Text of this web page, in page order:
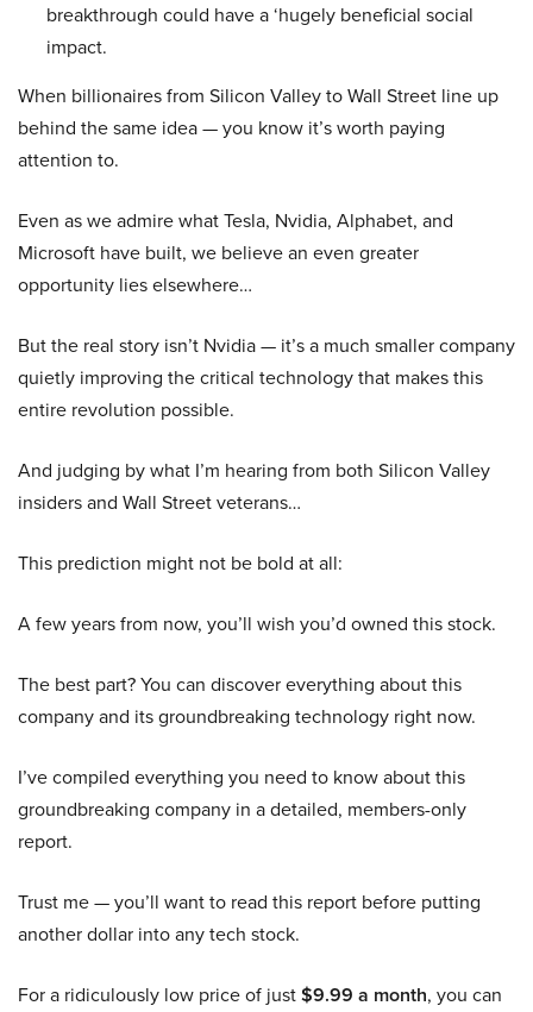
breakthrough could have a ‘hugely beneficial social
impact.
When billionaires from Silicon Valley to Wall Street line up
behind the same idea — you know it’s worth paying
attention to.
Even as we admire what Tesla, Nvidia, Alphabet, and
Microsoft have built, we believe an even greater
opportunity lies elsewhere…
But the real story isn’t Nvidia — it’s a much smaller company
quietly improving the critical technology that makes this
entire revolution possible.
And judging by what I’m hearing from both Silicon Valley
insiders and Wall Street veterans…
This prediction might not be bold at all:
A few years from now, you’ll wish you’d owned this stock.
The best part? You can discover everything about this
company and its groundbreaking technology right now.
I’ve compiled everything you need to know about this
groundbreaking company in a detailed, members-only
report.
Trust me — you’ll want to read this report before putting
another dollar into any tech stock.
For a ridiculously low price of just$9.99 a month, you can